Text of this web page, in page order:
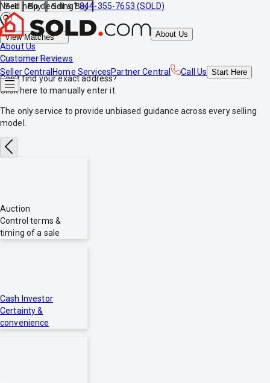
Need help deciding?844-355-7653 (SOLD)
About Us
About Us
Customer Reviews
Seller Central Home ServicesPartner Central Call Us Start Here
Sell Buy Sell & Buy
View Matches
*no obligations
Can't find your exact address?
Click here to manually enter it.
The only service to provideunbiased guidance across every selling
model.
Auction
Control terms &
timing of a sale
Cash Investor
Certainty &
convenience